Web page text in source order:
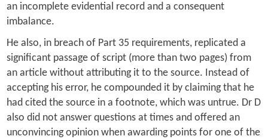
an incomplete evidential record and a consequent
imbalance.
He also, in breach of Part 35 requirements, replicated a
significant passage of script (more than two pages) from
an article without attributing it to the source. Instead of
accepting his error, he compounded it by claiming that he
had cited the source in a footnote, which was untrue. Dr D
also did not answer questions at times and offered an
unconvincing opinion when awarding points for one of the